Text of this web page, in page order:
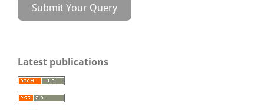
Submit Your Query
Latest publications